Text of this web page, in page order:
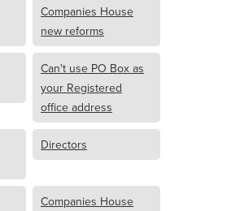
Companies House
new reforms
Can't use PO Box as
your Registered
office address
Directors
Companies House